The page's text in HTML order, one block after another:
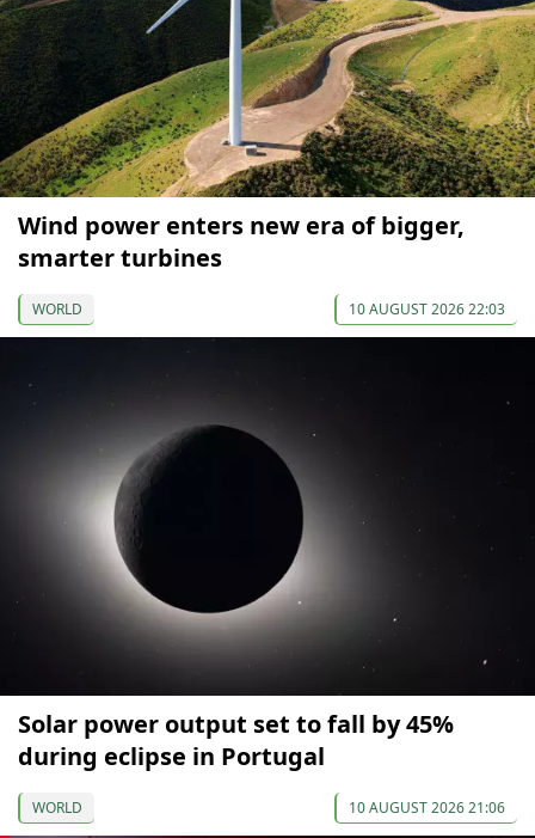
Wind power enters new era of bigger,
smarter turbines
WORLD 10 AUGUST 2026 22:03
Solar power output set to fall by 45%
during eclipse in Portugal
WORLD 10 AUGUST 2026 21:06